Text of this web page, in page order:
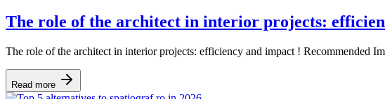
The role of the architect in interior projects:
The role of the architect in interior projects: efficiency and impact ! Recommended
Read more